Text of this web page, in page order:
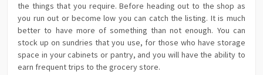
the things that you require. Before heading out to the shop as
you run out or become low you can catch the listing. It is much
better to have more of something than not enough. You can
stock up on sundries that you use, for those who have storage
space in your cabinets or pantry, and you will have the ability to
earn frequent trips to the grocery store.